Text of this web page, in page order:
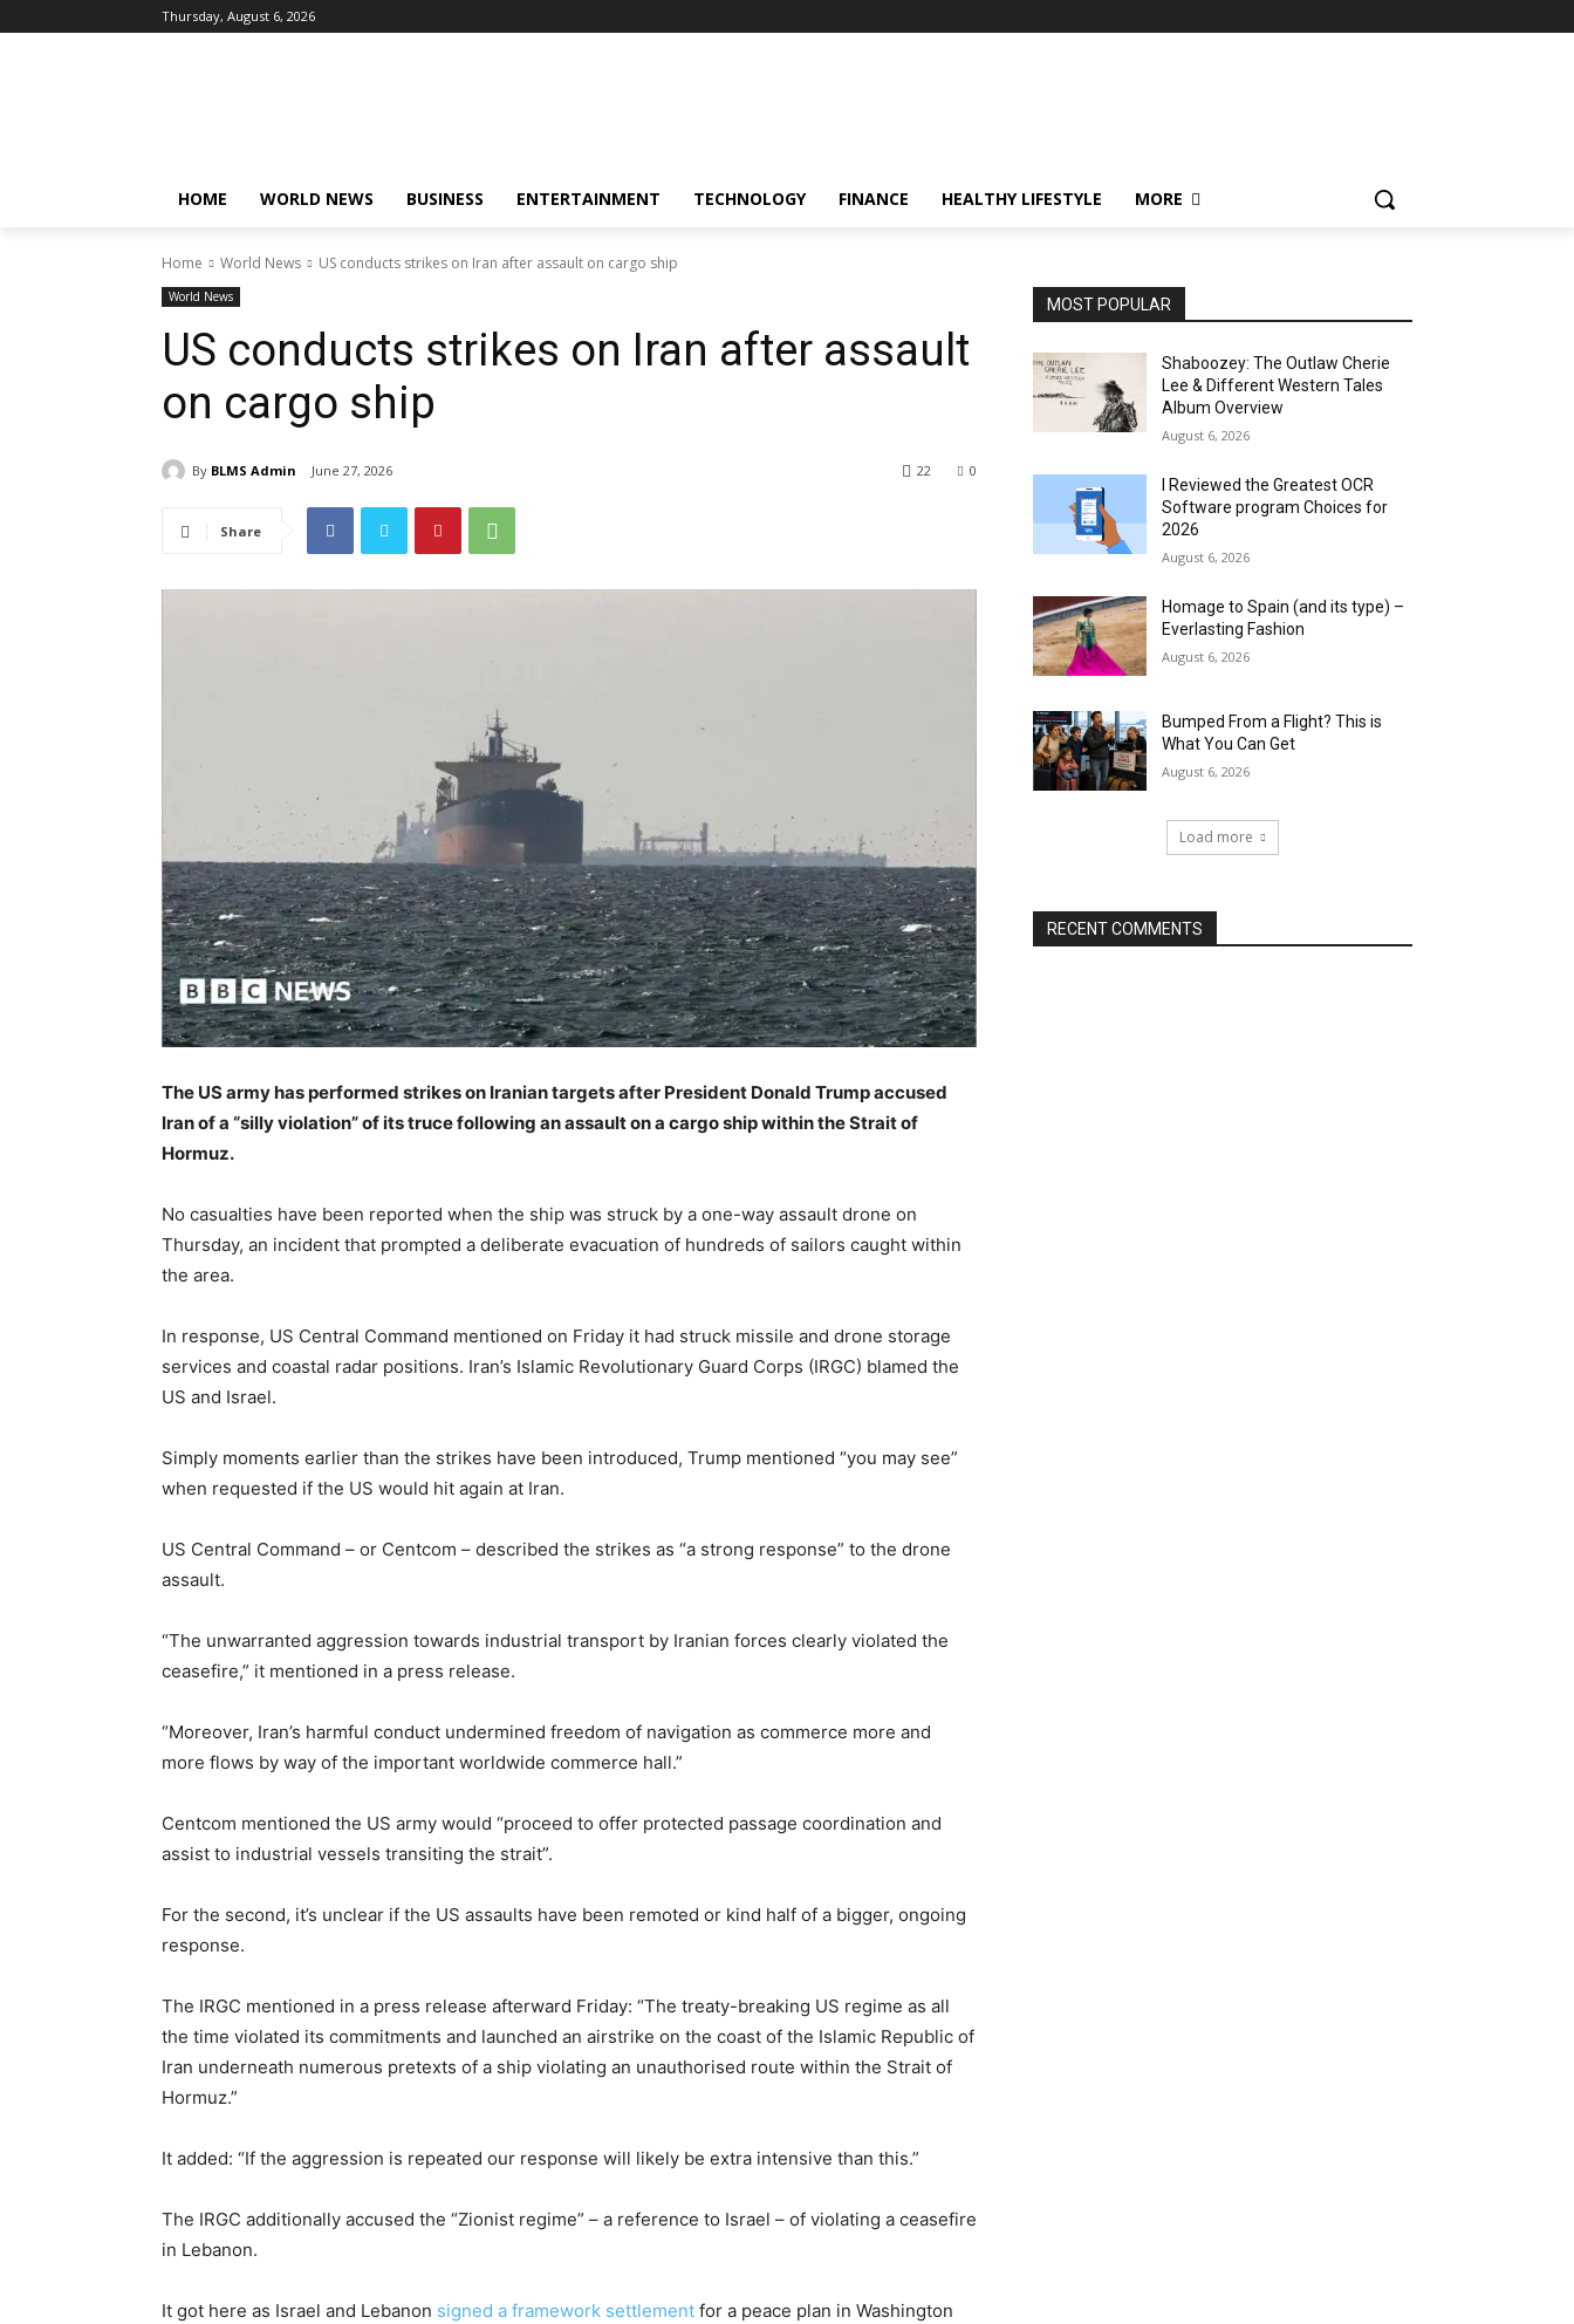
Thursday, August 6, 2026
HOME WORLD NEWS BUSINESS ENTERTAINMENT TECHNOLOGY FINANCE HEALTHY LIFESTYLE MORE
Home World News US conducts strikes on Iran after assault on cargo ship
World News
US conducts strikes on Iran after assault
on cargo ship
By BLMS Admin June 27, 2026 0
22
Share
The US army has performed strikes on Iranian targets after President Donald Trump accused
Iran of a “silly violation” of its truce following an assault on a cargo ship within the Strait of
Hormuz.
No casualties have been reported when the ship was struck by a one-way assault drone on
Thursday, an incident that prompted a deliberate evacuation of hundreds of sailors caught within
the area.
In response, US Central Command mentioned on Friday it had struck missile and drone storage
services and coastal radar positions. Iran’s Islamic Revolutionary Guard Corps (IRGC) blamed the
US and Israel.
Simply moments earlier than the strikes have been introduced, Trump mentioned “you may see”
when requested if the US would hit again at Iran.
US Central Command – or Centcom – described the strikes as “a strong response” to the drone
assault.
“The unwarranted aggression towards industrial transport by Iranian forces clearly violated the
ceasefire,” it mentioned in a press release.
“Moreover, Iran’s harmful conduct undermined freedom of navigation as commerce more and
more flows by way of the important worldwide commerce hall.”
Centcom mentioned the US army would “proceed to offer protected passage coordination and
assist to industrial vessels transiting the strait”.
For the second, it’s unclear if the US assaults have been remoted or kind half of a bigger, ongoing
response.
The IRGC mentioned in a press release afterward Friday: “The treaty-breaking US regime as all
the time violated its commitments and launched an airstrike on the coast of the Islamic Republic of
Iran underneath numerous pretexts of a ship violating an unauthorised route within the Strait of
Hormuz.”
It added: “If the aggression is repeated our response will likely be extra intensive than this.”
The IRGC additionally accused the “Zionist regime” – a reference to Israel – of violating a ceasefire
in Lebanon.
It got here as Israel and Lebanon signed a framework settlement for a peace plan in Washington
MOST POPULAR
Shaboozey: The Outlaw Cherie
Lee & Different Western Tales
Album Overview
August 6, 2026
I Reviewed the Greatest OCR
Software program Choices for
2026
August 6, 2026
Homage to Spain (and its type) –
Everlasting Fashion
August 6, 2026
Bumped From a Flight? This is
What You Can Get
August 6, 2026
Load more
RECENT COMMENTS